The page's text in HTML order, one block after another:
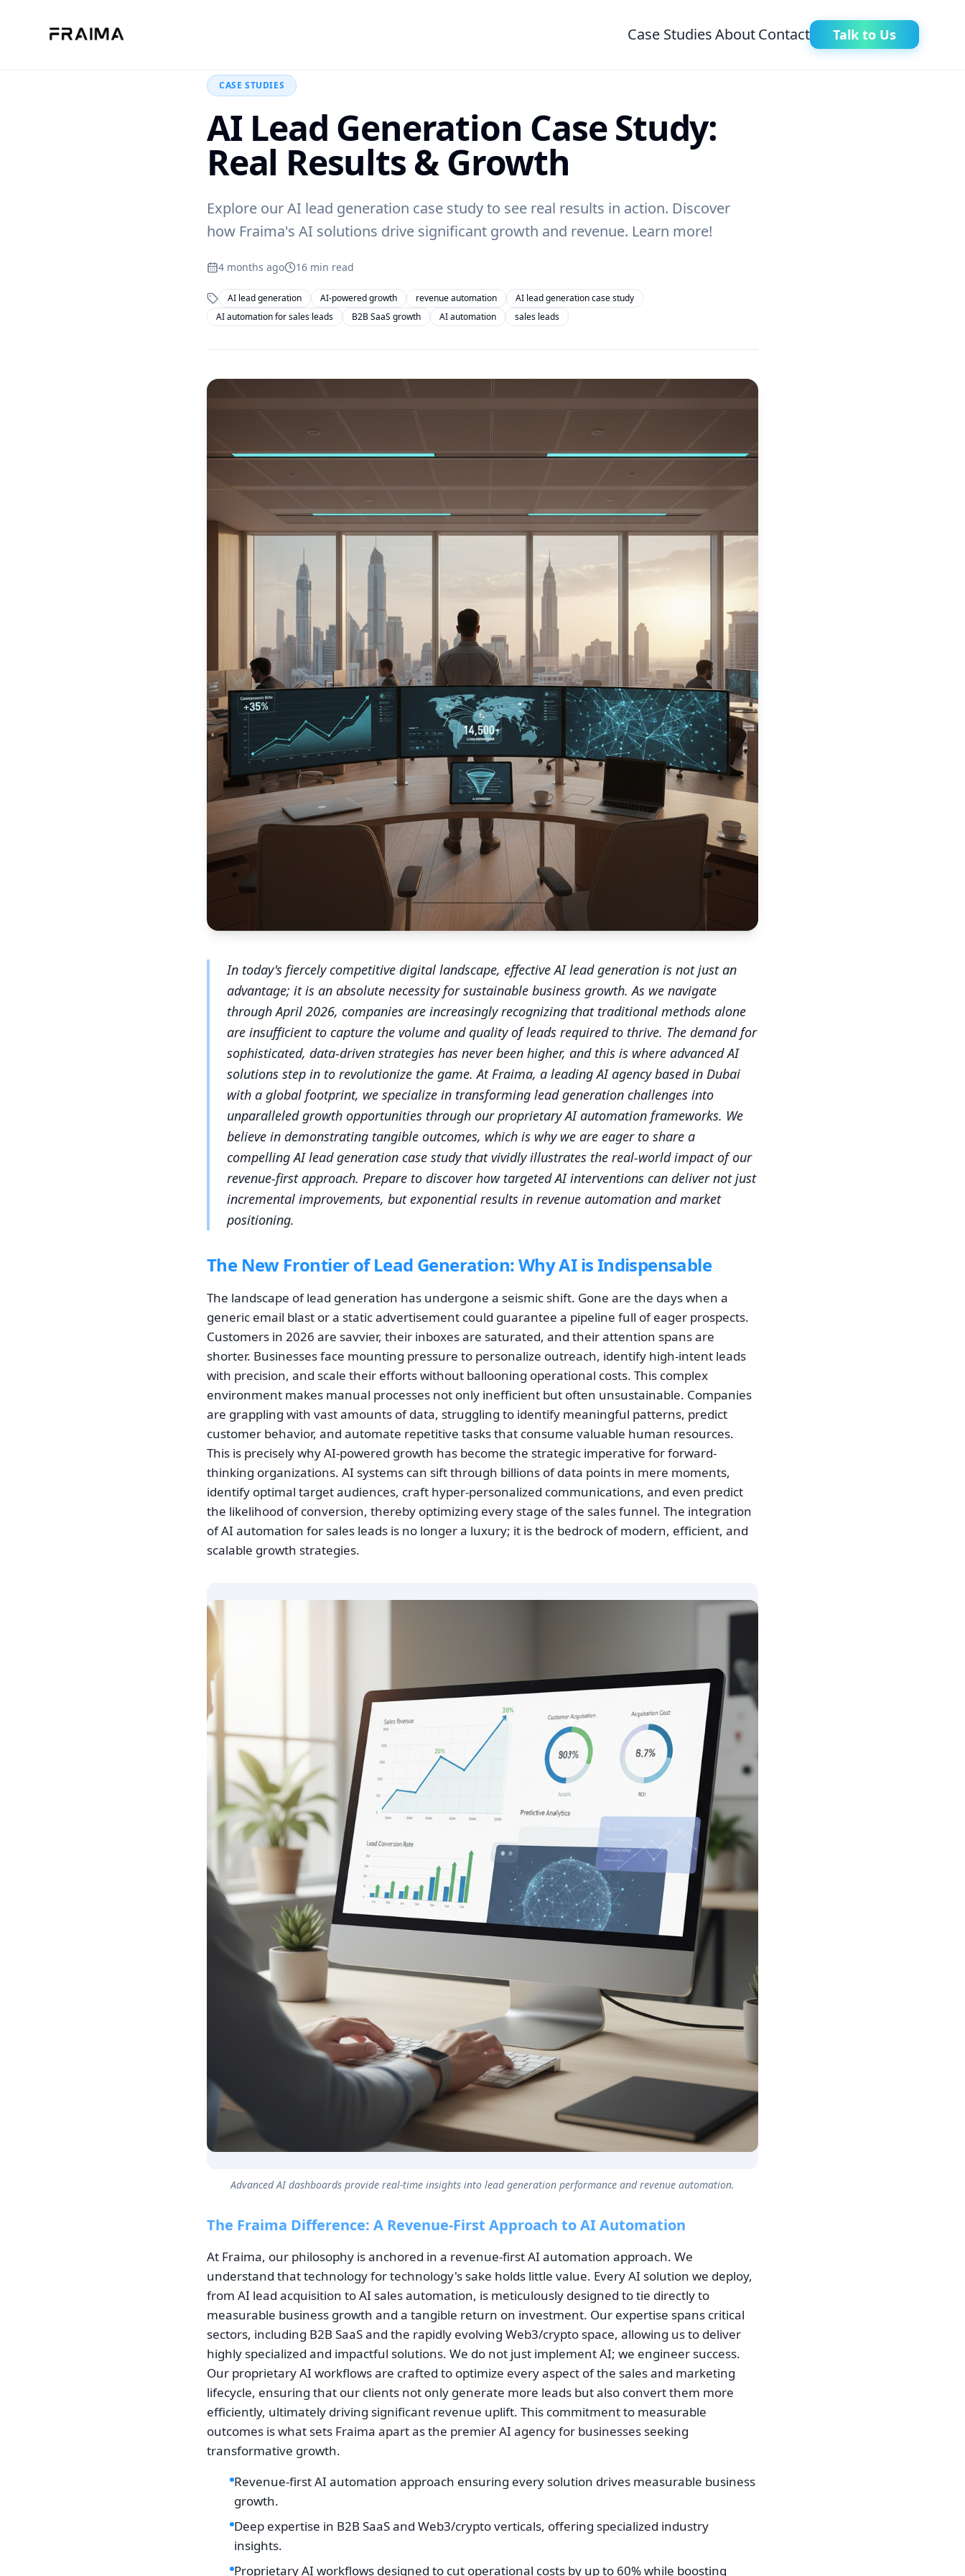
Case StudiesAboutContact Talk to Us
Back to Blog
CASE STUDIES
AI Lead Generation Case Study:
Real Results & Growth
Explore our AI lead generation case study to see real results in action. Discover
how Fraima's AI solutions drive significant growth and revenue. Learn more!
4 months ago 16 min read
AI lead generation AI-powered growth revenue automation
AI lead generation case study
AI automation for sales leads
B2B SaaS growth AI automation sales leads
In today's fiercely competitive digital landscape, effective AI lead generation is not just an
advantage; it is an absolute necessity for sustainable business growth. As we navigate
through April 2026, companies are increasingly recognizing that traditional methods alone
are insufficient to capture the volume and quality of leads required to thrive. The demand for
sophisticated, data-driven strategies has never been higher, and this is where advanced AI
solutions step in to revolutionize the game. At Fraima, a leading AI agency based in Dubai
with a global footprint, we specialize in transforming lead generation challenges into
unparalleled growth opportunities through our proprietary AI automation frameworks. We
believe in demonstrating tangible outcomes, which is why we are eager to share a
compelling AI lead generation case study that vividly illustrates the real-world impact of our
revenue-first approach. Prepare to discover how targeted AI interventions can deliver not just
incremental improvements, but exponential results in revenue automation and market
positioning.
The New Frontier of Lead Generation: Why AI is Indispensable
The landscape of lead generation has undergone a seismic shift. Gone are the days when a
generic email blast or a static advertisement could guarantee a pipeline full of eager prospects.
Customers in 2026 are savvier, their inboxes are saturated, and their attention spans are
shorter. Businesses face mounting pressure to personalize outreach, identify high-intent leads
with precision, and scale their efforts without ballooning operational costs. This complex
environment makes manual processes not only inefficient but often unsustainable. Companies
are grappling with vast amounts of data, struggling to identify meaningful patterns, predict
customer behavior, and automate repetitive tasks that consume valuable human resources.
This is precisely why AI-powered growth has become the strategic imperative for forward-
thinking organizations. AI systems can sift through billions of data points in mere moments,
identify optimal target audiences, craft hyper-personalized communications, and even predict
the likelihood of conversion, thereby optimizing every stage of the sales funnel. The integration
of AI automation for sales leads is no longer a luxury; it is the bedrock of modern, efficient, and
scalable growth strategies.
Advanced AI dashboards provide real-time insights into lead generation performance and revenue automation.
The Fraima Difference: A Revenue-First Approach to AI Automation
At Fraima, our philosophy is anchored in a revenue-first AI automation approach. We
understand that technology for technology's sake holds little value. Every AI solution we deploy,
from AI lead acquisition to AI sales automation, is meticulously designed to tie directly to
measurable business growth and a tangible return on investment. Our expertise spans critical
sectors, including B2B SaaS and the rapidly evolving Web3/crypto space, allowing us to deliver
highly specialized and impactful solutions. We do not just implement AI; we engineer success.
Our proprietary AI workflows are crafted to optimize every aspect of the sales and marketing
lifecycle, ensuring that our clients not only generate more leads but also convert them more
efficiently, ultimately driving significant revenue uplift. This commitment to measurable
outcomes is what sets Fraima apart as the premier AI agency for businesses seeking
transformative growth.
Revenue-first AI automation approach ensuring every solution drives measurable business
growth.
Deep expertise in B2B SaaS and Web3/crypto verticals, offering specialized industry
insights.
Proprietary AI workflows designed to cut operational costs by up to 60% while boosting